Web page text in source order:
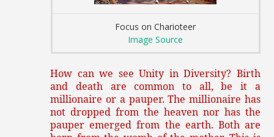
Focus on Charioteer
Image Source
How can we see Unity in Diversity? Birth
and death are common to all, be it a
millionaire or a pauper. The millionaire has
not dropped from the heaven nor has the
pauper emerged from the earth. Both are